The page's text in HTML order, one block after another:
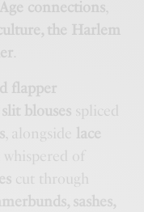
connections,
the Harlem
.
flapper
blouses spliced
, alongside
lace
whispered of
cut through
sashes,